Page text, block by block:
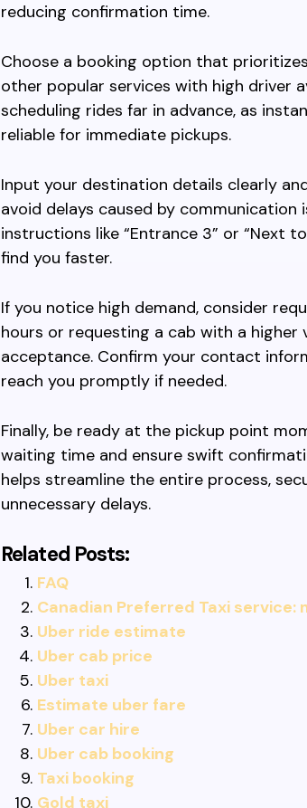
reducing confirmation time.
Choose a booking option that
other popular services with high driver
scheduling rides far in advance, as
reliable for immediate pickups.
Input your destination details clearly
avoid delays caused by communication
instructions like “Entrance 3” or “Next
find you faster.
If you notice high demand, consider
hours or requesting a cab with a higher
acceptance. Confirm your contact
reach you promptly if needed.
Finally, be ready at the pickup point
waiting time and ensure swift
helps streamline the entire process,
unnecessary delays.
Related Posts:
FAQ
Canadian Preferred Taxi
Uber ride estimate
Uber cab price
Uber taxi
Estimate uber fare
Uber car hire
Uber cab booking
Taxi booking
Gold taxi